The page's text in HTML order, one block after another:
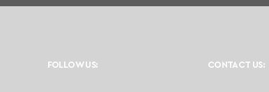
FOLLOW US: CONTACT US: